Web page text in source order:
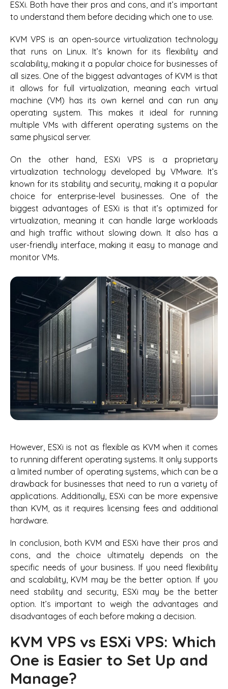
ESXi. Both have their pros and cons, and it’s important
to understand them before deciding which one to use.
KVM VPS is an open-source virtualization technology
that runs on Linux. It’s known for its flexibility and
scalability, making it a popular choice for businesses of
all sizes. One of the biggest advantages of KVM is that
it allows for full virtualization, meaning each virtual
machine (VM) has its own kernel and can run any
operating system. This makes it ideal for running
multiple VMs with different operating systems on the
same physical server.
On the other hand, ESXi VPS is a proprietary
virtualization technology developed by VMware. It’s
known for its stability and security, making it a popular
choice for enterprise-level businesses. One of the
biggest advantages of ESXi is that it’s optimized for
virtualization, meaning it can handle large workloads
and high traffic without slowing down. It also has a
user-friendly interface, making it easy to manage and
monitor VMs.
However, ESXi is not as flexible as KVM when it comes
to running different operating systems. It only supports
a limited number of operating systems, which can be a
drawback for businesses that need to run a variety of
applications. Additionally, ESXi can be more expensive
than KVM, as it requires licensing fees and additional
hardware.
In conclusion, both KVM and ESXi have their pros and
cons, and the choice ultimately depends on the
specific needs of your business. If you need flexibility
and scalability, KVM may be the better option. If you
need stability and security, ESXi may be the better
option. It’s important to weigh the advantages and
disadvantages of each before making a decision.
KVM VPS vs ESXi VPS: Which
One is Easier to Set Up and
Manage?